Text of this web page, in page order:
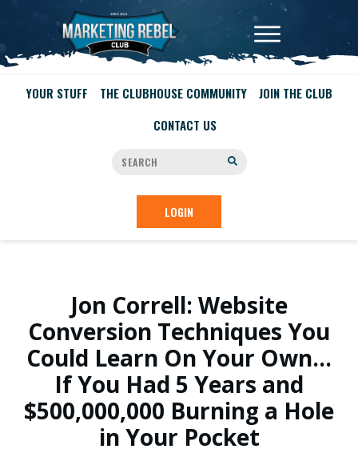
YOUR STUFF THE CLUBHOUSE COMMUNITY
JOIN THE CLUB
CONTACT US
LOGIN
Jon Correll: Website
Conversion Techniques You
Could Learn On Your Own…
If You Had 5 Years and
$500,000,000 Burning a Hole
in Your Pocket